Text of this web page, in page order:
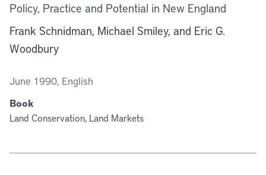
Policy, Practice and Potential in New England
Frank Schnidman, Michael Smiley, and Eric G.
Woodbury
June 1990, English
Book
Land Conservation, Land Markets